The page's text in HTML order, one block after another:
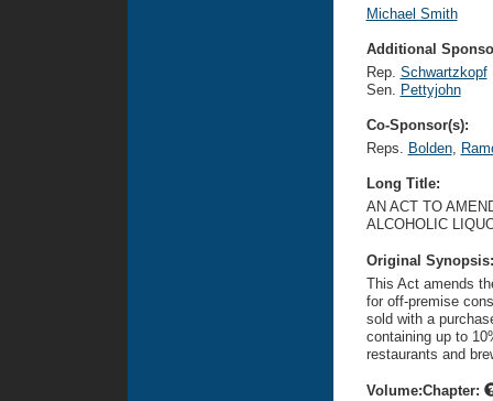
Michael Smith
Additional
Rep. Schwartzkopf
Sen. Pettyjohn
Co-Sponsor(s):
Reps. Bolden,
Long Title:
AN ACT TO
ALCOHOLIC
Original
This Act amends
for off-premise
sold with a
containing up to
restaurants and
Volume:Chapter: